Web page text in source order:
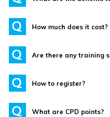
How much does it cost?
Are there any training
How to register?
What are CPD points?